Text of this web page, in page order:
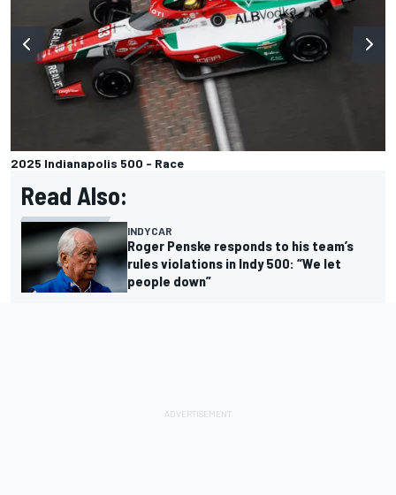
2025 Indianapolis 500 - Race
Read Also:
INDYCAR
Roger Penske responds to his team’s
rules violations in Indy 500: “We let
people down”